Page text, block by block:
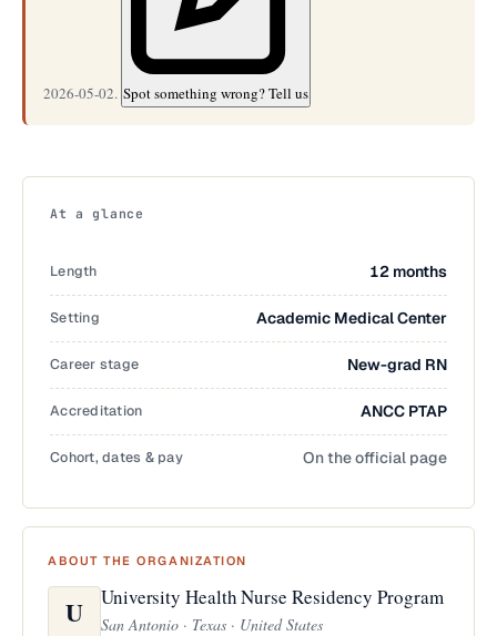
2026-05-02. Spot something wrong? Tell us
At a glance
Length 12 months
Setting Academic Medical Center
Career stage New-grad RN
Accreditation ANCC PTAP
Cohort, dates & pay On the official page
ABOUT THE ORGANIZATION
U University Health Nurse Residency Program
San Antonio · Texas · United States